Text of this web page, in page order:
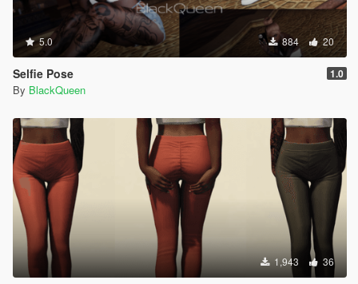
5.0 884 20
Selfie Pose 1.0
By BlackQueen
1,943 36